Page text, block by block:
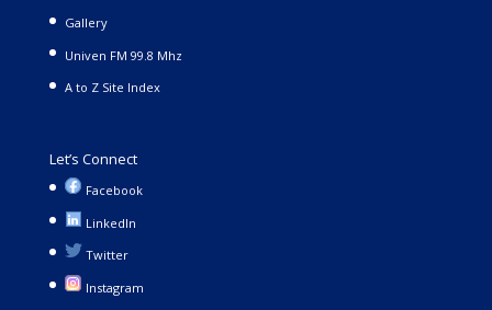
Gallery
Univen FM 99.8 Mhz
A to Z Site Index
Let’s Connect
Facebook
LinkedIn
Twitter
Instagram